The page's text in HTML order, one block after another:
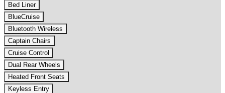
Bed Liner
BlueCruise
Bluetooth Wireless
Captain Chairs
Cruise Control
Dual Rear Wheels
Heated Front Seats
Keyless Entry